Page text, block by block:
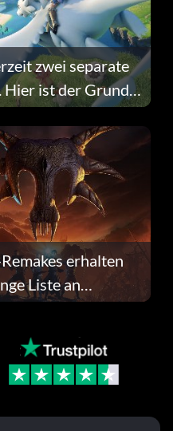
zwei separate
ist der Grund
erhalten
Liste an